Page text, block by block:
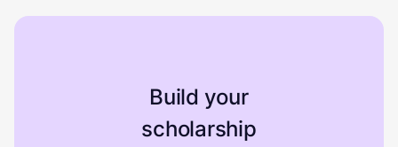
Build your
scholarship